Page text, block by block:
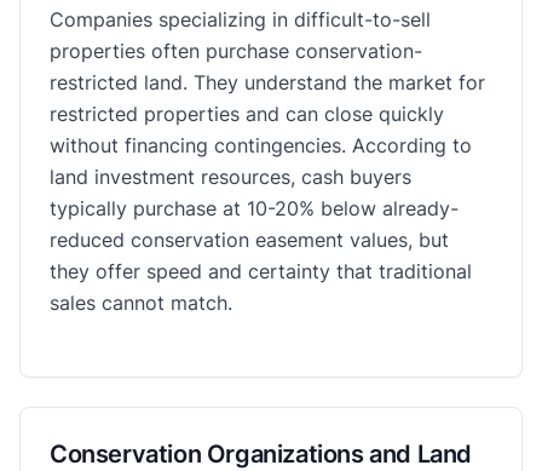
Companies specializing in difficult-to-sell
properties often purchase conservation-
restricted land. They understand the market for
restricted properties and can close quickly
without financing contingencies. According to
land investment resources, cash buyers
typically purchase at 10-20% below already-
reduced conservation easement values, but
they offer speed and certainty that traditional
sales cannot match.
Conservation Organizations and Land